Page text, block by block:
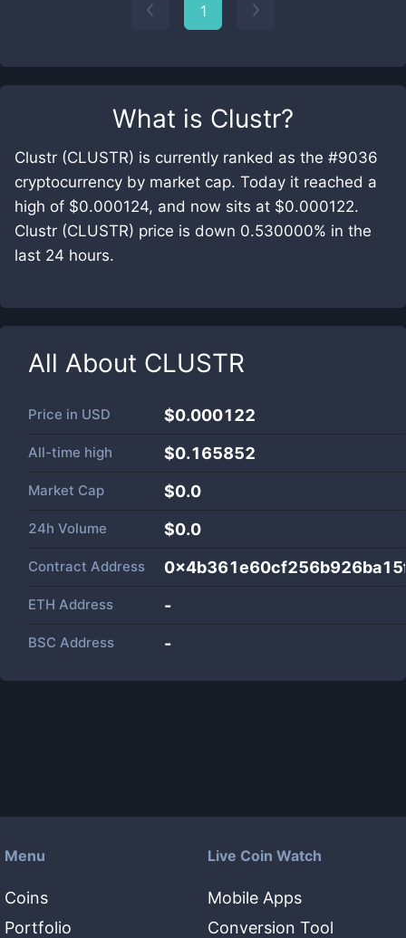
What is Clustr?
Clustr (CLUSTR) is currently ranked as the #9036
cryptocurrency by market cap. Today it reached a
high of $0.000124, and now sits at $0.000122.
Clustr (CLUSTR) price is down 0.530000% in the
last 24 hours.
All About CLUSTR
Price in USD $0.000122
All-time high $0.165852
Market Cap $0.0
24h Volume $0.0
Contract Address
ETH Address -
BSC Address -
1
Menu
Coins
Portfolio
Live Coin Watch
Mobile Apps
Conversion Tool